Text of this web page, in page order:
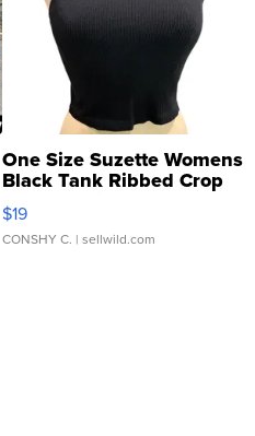
One Size Suzette Womens
Black Tank Ribbed Crop
Asymmetrical ...
$19
CONSHY C. | sellwild.com